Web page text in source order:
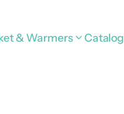
& Warmers